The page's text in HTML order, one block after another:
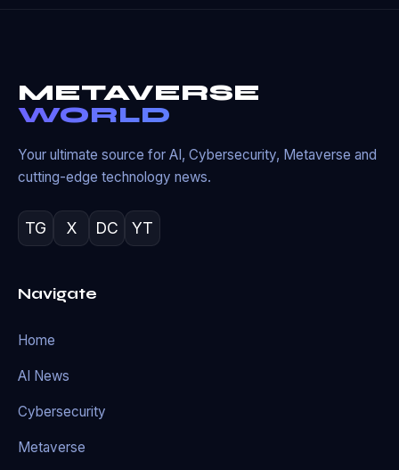
METAVERSE
WORLD
Your ultimate source for AI, Cybersecurity, Metaverse and
cutting-edge technology news.
TG X DC YT
Navigate
Home
AI News
Cybersecurity
Metaverse